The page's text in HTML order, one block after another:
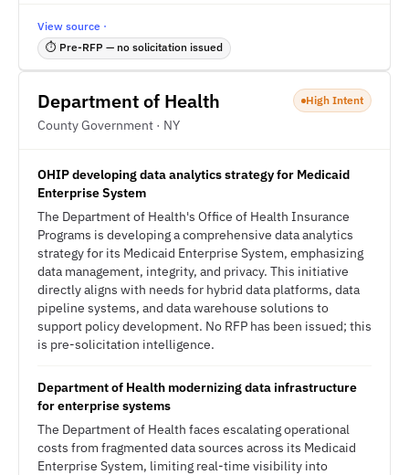
View source ·
⏱ Pre-RFP — no solicitation issued
Department of Health
County Government · NY
High Intent
OHIP developing data analytics strategy for Medicaid
Enterprise System
The Department of Health's Office of Health Insurance
Programs is developing a comprehensive data analytics
strategy for its Medicaid Enterprise System, emphasizing
data management, integrity, and privacy. This initiative
directly aligns with needs for hybrid data platforms, data
pipeline systems, and data warehouse solutions to
support policy development. No RFP has been issued; this
is pre-solicitation intelligence.
Department of Health modernizing data infrastructure
for enterprise systems
The Department of Health faces escalating operational
costs from fragmented data sources across its Medicaid
Enterprise System, limiting real-time visibility into